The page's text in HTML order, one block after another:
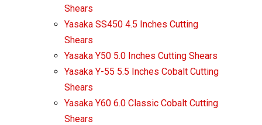
Shears
Yasaka SS450 4.5 Inches Cutting
Shears
Yasaka Y50 5.0 Inches Cutting Shears
Yasaka Y-55 5.5 Inches Cobalt Cutting
Shears
Yasaka Y60 6.0 Classic Cobalt Cutting
Shears